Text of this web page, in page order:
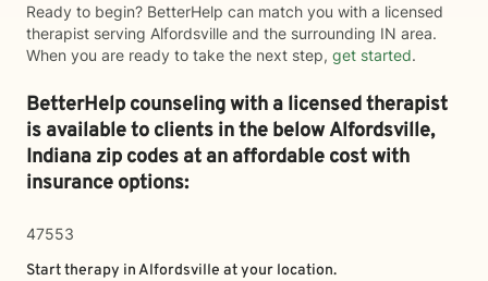
Ready to begin? BetterHelp can match you with a licensed
therapist serving Alfordsville and the surrounding IN area.
When you are ready to take the next step, get started.
BetterHelp counseling with a licensed therapist
is available to clients in the belowAlfordsville,
Indiana zip codes at an affordable cost with
insurance options:
47553
Start therapy inAlfordsville at your location.